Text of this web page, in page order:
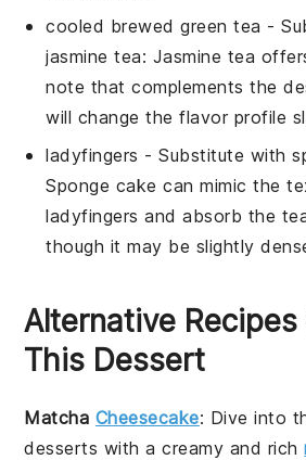
cooled brewed green tea -
jasmine tea: Jasmine tea
note that complements the
will change the flavor profile
ladyfingers - Substitute with
Sponge cake can mimic the
ladyfingers and absorb the
though it may be slightly
Alternative Recipes
This Dessert
Matcha Cheesecake: Dive into
desserts with a creamy and rich